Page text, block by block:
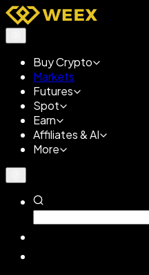
Buy Crypto
Markets
Futures
Spot
Earn
Affiliates & AI
More